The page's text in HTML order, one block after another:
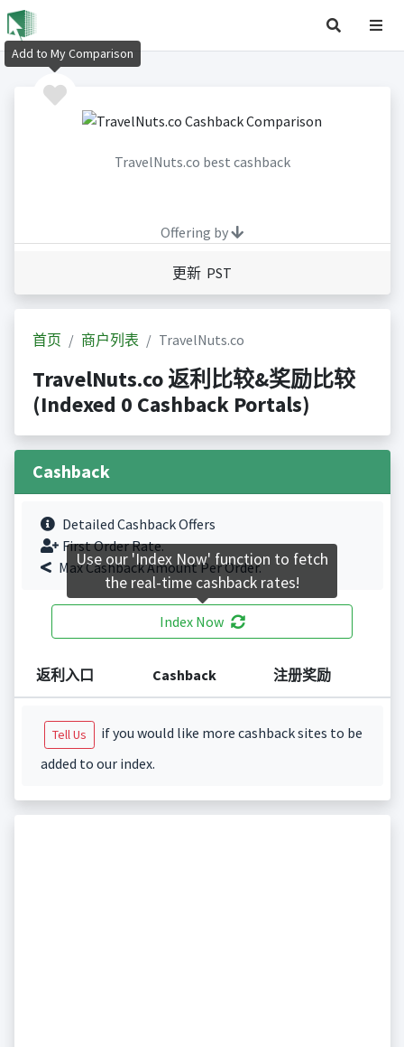
TravelNuts.co best cashback
Offering by
更新 PST
首页 商户列表 TravelNuts.co
TravelNuts.co 返利比较&奖励比较
(Indexed 0 Cashback Portals)
Cashback
Detailed Cashback Offers
First Order Rate.
Max Cashback Amount Per Order.
Index Now
返利入口 Cashback 注册奖励
Tell Us
if you would like more cashback sites to be
added to our index.
Add to My Comparison
Use our 'Index Now' function to fetch
the real-time cashback rates!